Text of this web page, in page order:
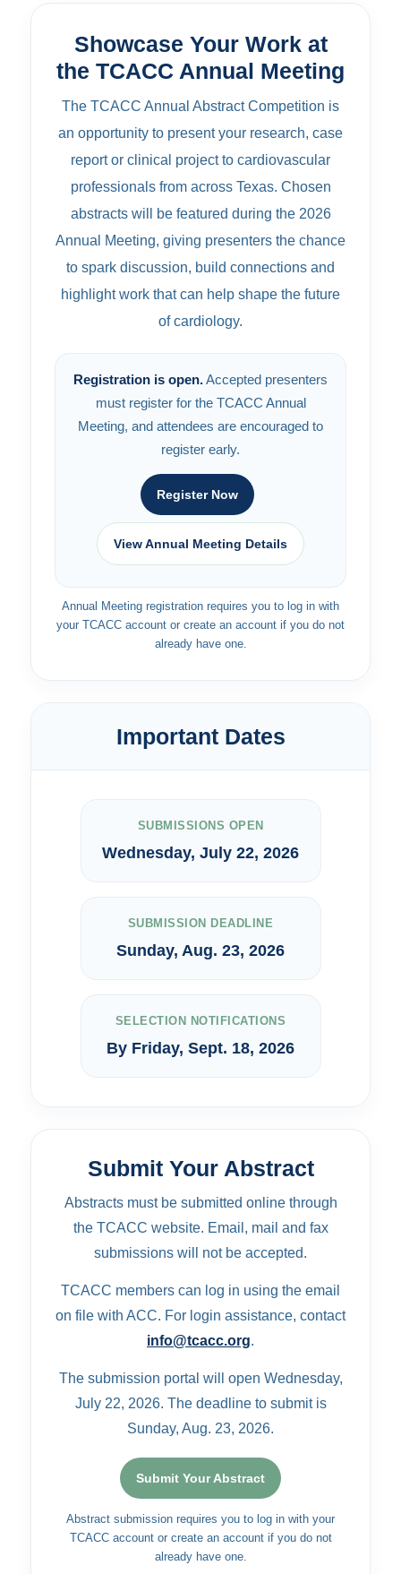
Showcase Your Work at
the TCACC Annual Meeting
The TCACC Annual Abstract Competition is
an opportunity to present your research, case
report or clinical project to cardiovascular
professionals from across Texas. Chosen
abstracts will be featured during the 2026
Annual Meeting, giving presenters the chance
to spark discussion, build connections and
highlight work that can help shape the future
of cardiology.
Registration is open.Accepted presenters
must register for the TCACC Annual
Meeting, and attendees are encouraged to
register early.
Register Now
View Annual Meeting Details
Annual Meeting registration requires you to log in with
your TCACC account or create an account if you do not
already have one.
Important Dates
SUBMISSIONS OPEN
Wednesday, July 22, 2026
SUBMISSION DEADLINE
Sunday, Aug. 23, 2026
SELECTION NOTIFICATIONS
By Friday, Sept. 18, 2026
Submit Your Abstract
Abstracts must be submitted online through
the TCACC website. Email, mail and fax
submissions will not be accepted.
TCACC members can log in using the email
on file with ACC. For login assistance, contact
info@tcacc.org.
The submission portal will open Wednesday,
July 22, 2026. The deadline to submit is
Sunday, Aug. 23, 2026.
Submit Your Abstract
Abstract submission requires you to log in with your
TCACC account or create an account if you do not
already have one.